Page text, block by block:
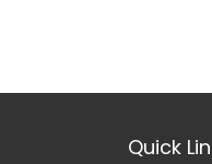
Quick